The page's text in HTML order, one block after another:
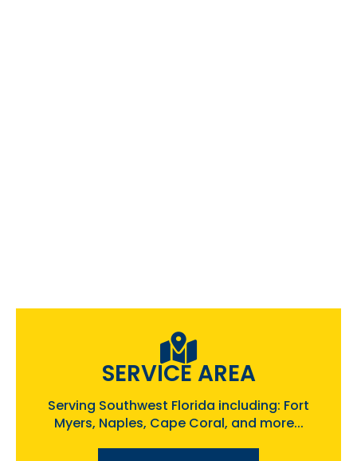
SERVICE AREA
Serving Southwest Florida including: Fort
Myers, Naples, Cape Coral, and more...